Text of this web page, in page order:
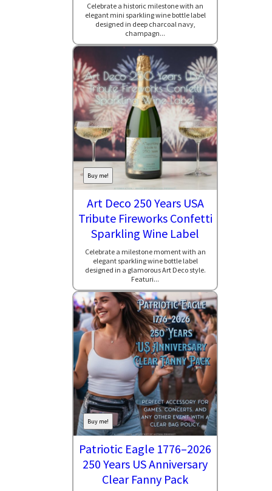
Celebrate a historic milestone with an
elegant mini sparkling wine bottle label
designed in deep charcoal navy,
champagn...
Buy me!
Art Deco 250 Years USA
Tribute Fireworks Confetti
Sparkling Wine Label
Celebrate a milestone moment with an
elegant sparkling wine bottle label
designed in a glamorous Art Deco style.
Featuri...
Buy me!
Patriotic Eagle 1776–2026
250 Years US Anniversary
Clear Fanny Pack